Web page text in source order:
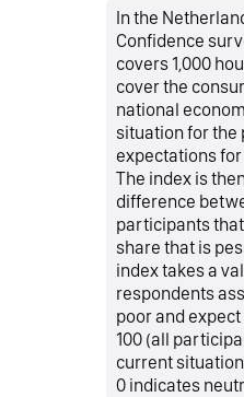
In the
Confidence
covers 1,000
cover the
national
situation for the
expectations
The index is
difference
participants
share that is
index takes a
respondents
poor and
100 (all
current
0 indicates